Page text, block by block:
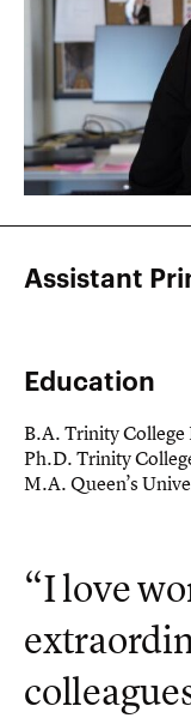
Assistant
Education
B.A. Trinity
Ph.D. Trinity
M.A. Queen’s
“I love